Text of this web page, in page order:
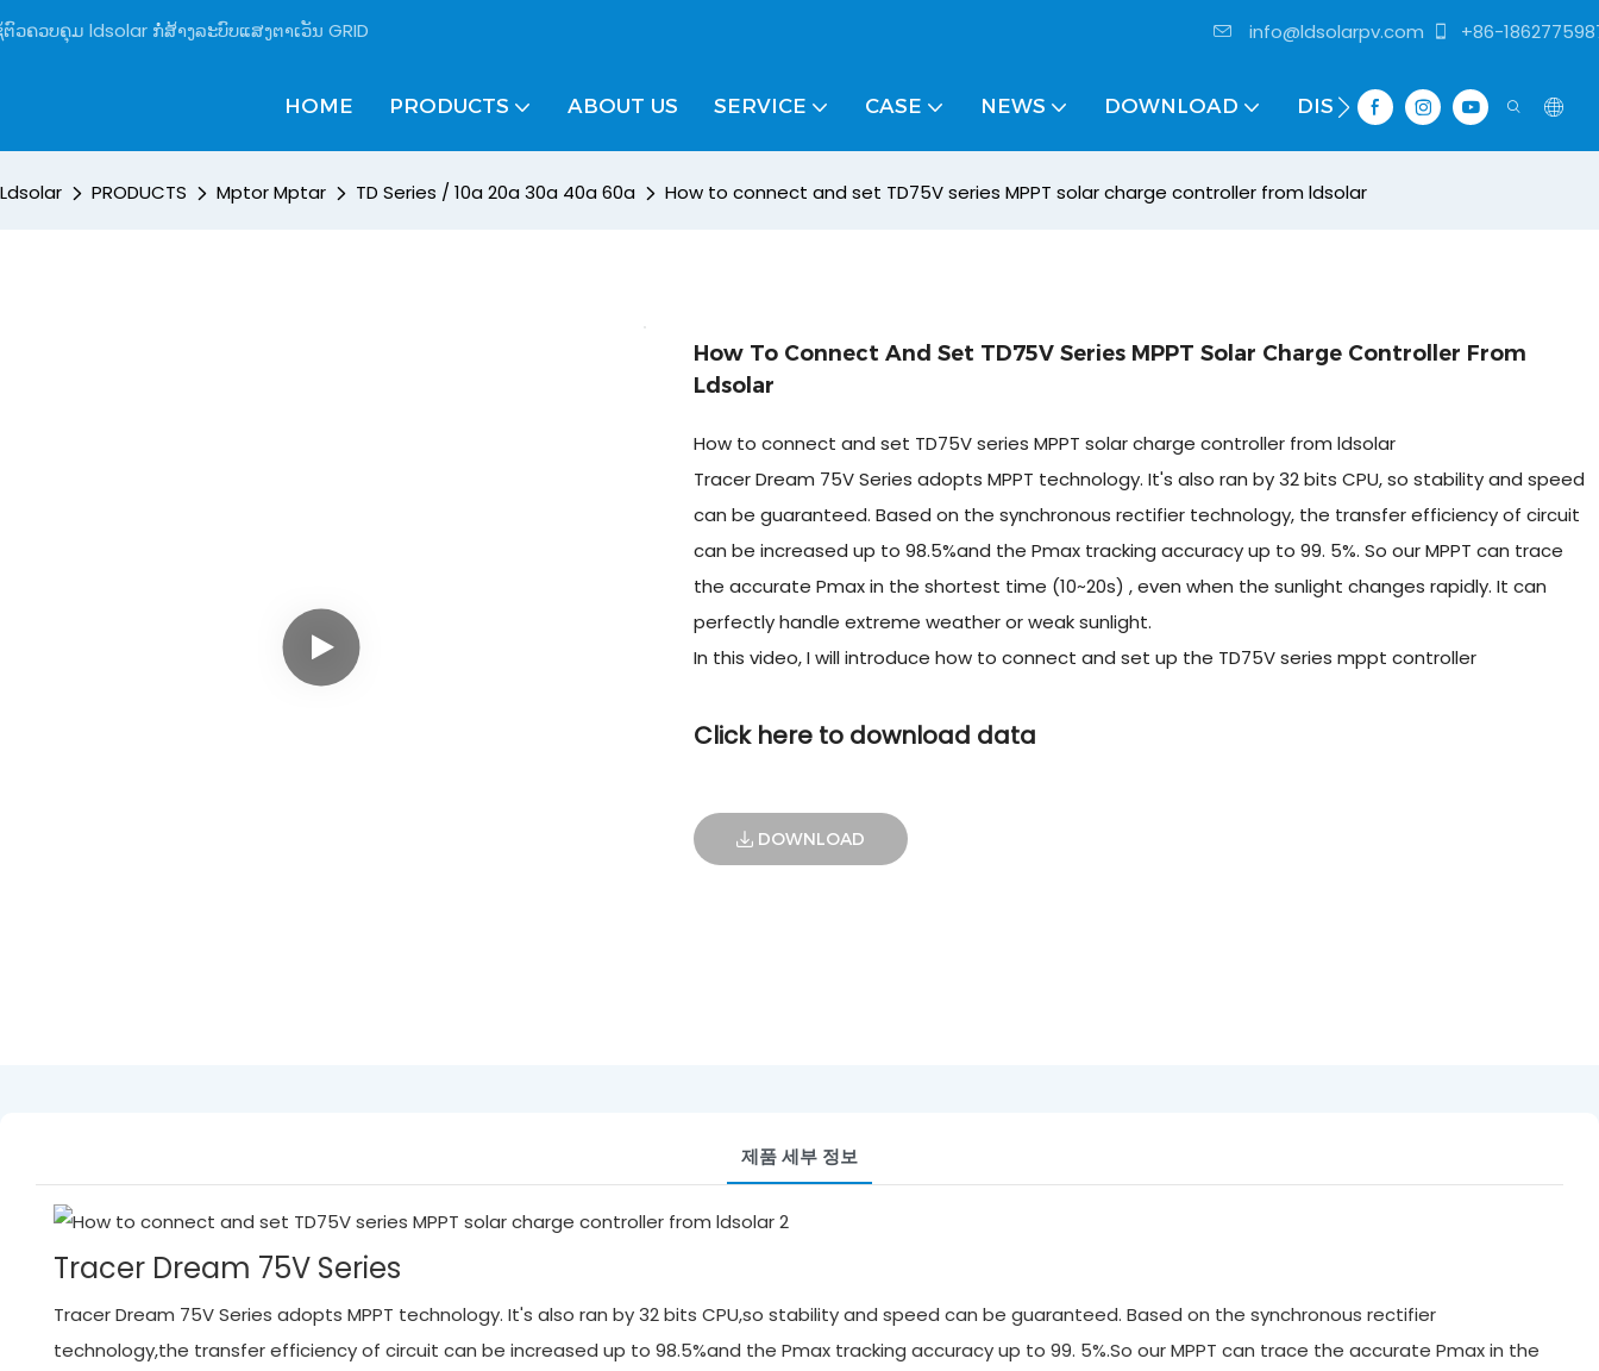
ວຄວບຄຸມ ldsolar ກໍ່ສ້າງລະບົບແສງຕາເວັນ GRID info@ldsolarpv.com +86-
HOME PRODUCTS ABOUT US SERVICE CASE NEWS DOWNLOAD DISTRIBUTOR
Ldsolar PRODUCTS Mptor Mptar TD Series / 10a 20a 30a 40a 60a How to connect and set TD75V series MPPT solar charge controller from ldsolar
How To Connect And Set TD75V Series MPPT Solar Charge Controller From
Ldsolar
How to connect and set TD75V series MPPT solar charge controller from ldsolar
Tracer Dream 75V Series adopts MPPT technology. It's also ran by 32 bits CPU, so stability and speed
can be guaranteed. Based on the synchronous rectifier technology, the transfer efficiency of circuit
can be increased up to 98.5%and the Pmax tracking accuracy up to 99. 5%. So our MPPT can trace
the accurate Pmax in the shortest time (10~20s) , even when the sunlight changes rapidly. It can
perfectly handle extreme weather or weak sunlight.
In this video, I will introduce how to connect and set up the TD75V series mppt controller
Click here to download data
DOWNLOAD
제품 세부 정보
Tracer Dream 75V Series
Tracer Dream 75V Series adopts MPPT technology. It's also ran by 32 bits CPU,so stability and speed can be guaranteed. Based on the synchronous rectifier
technology,the transfer efficiency of circuit can be increased up to 98.5%and the Pmax tracking accuracy up to 99. 5%.So our MPPT can trace the accurate Pmax in the